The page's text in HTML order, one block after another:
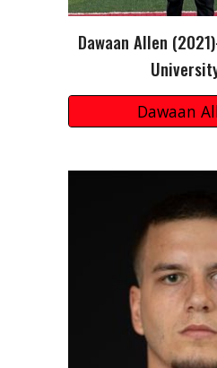
Dawaan Allen (2021
Dawaan